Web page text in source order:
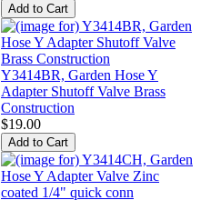
Y3414BR, Garden Hose Y
Adapter Shutoff Valve Brass
Construction
$19.00